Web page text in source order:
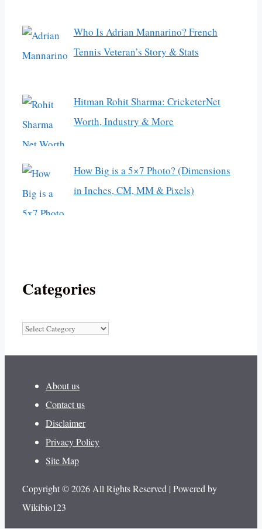
Who Is Adrian Mannarino? French
Tennis Veteran’s Story & Stats
Hitman Rohit Sharma: CricketerNet
Worth, Industry & More
How Big is a 5×7 Photo? (Dimensions
in Inches, CM, MM & Pixels)
Categories
Categories
About us
Contact us
Disclaimer
Privacy Policy
Site Map
Copyright © 2026 All Rights Reserved | Powered by
Wikibio123